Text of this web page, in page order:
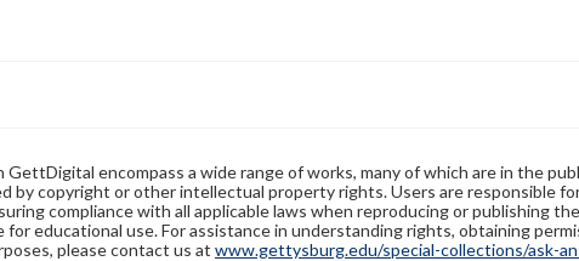
encompass a wide range of works, many of which are in the
by copyright or other intellectual property rights. Users are responsible
compliance with all applicable laws when reproducing or publishing
educational use. For assistance in understanding rights, obtaining
please contact us at www.gettysburg.edu/special-collections/ask-